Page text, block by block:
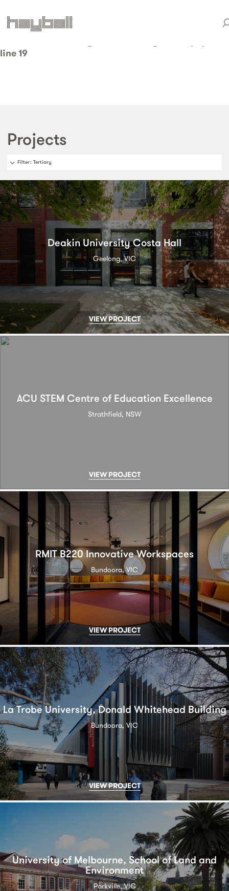
Warning : Invalid argument supplied for foreach() in
/home/weareduo/web/staging.hayball.com.au/
line19
Projects
Filter: Tertiary
Deakin University Costa Hall
Geelong, VIC
VIEW PROJECT
ACU STEM Centre of Education Excellence
Strathfield, NSW
VIEW PROJECT
RMIT B220 Innovative Workspaces
Bundoora, VIC
VIEW PROJECT
La Trobe University, Donald Whitehead Building
Bundoora, VIC
VIEW PROJECT
University of Melbourne, School of Land and
Environment
Parkville, VIC